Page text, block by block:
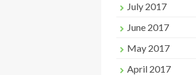
July 2017
June 2017
May 2017
April 2017